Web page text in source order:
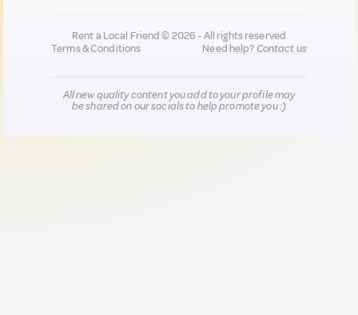
Rent a Local Friend © 2026 - All rights reserved
Terms & Conditions
Need help?Contact us
All new quality content you add to your profile may
be shared on our socials to help promote you :)